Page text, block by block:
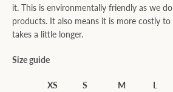
it. This is environmentally friendly as we
products. It also means it is more costly
takes a little longer.
Size guide
XS S M L